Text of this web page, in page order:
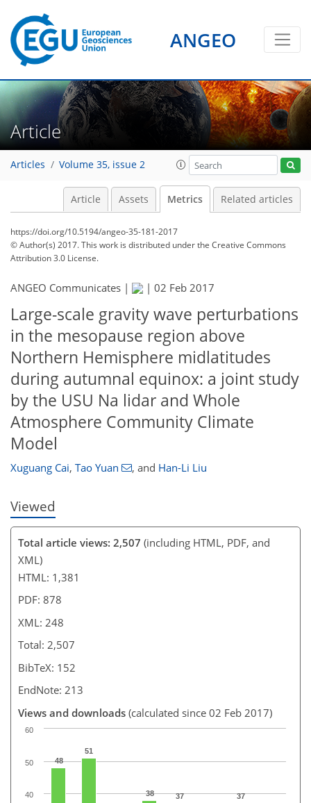
ANGEO
Article
Articles Volume 35, issue 2
Article Assets Metrics Related articles
https://doi.org/10.5194/angeo-35-181-2017
© Author(s) 2017. This work is distributed underthe Creative Commons
Attribution 3.0 License.
ANGEO Communicates | | 02 Feb 2017
Large-scale gravity wave perturbations
in the mesopause region above
Northern Hemisphere midlatitudes
during autumnal equinox: a joint study
by the USU Na lidar and Whole
Atmosphere Community Climate
Model
Xuguang Cai, Tao Yuan , and Han-Li Liu
Viewed
Total article views: 2,507 (including HTML, PDF, and
XML)
HTML: 1,381
PDF: 878
XML: 248
Total: 2,507
BibTeX: 152
EndNote: 213
Views and downloads (calculated since 02 Feb 2017)
48
51
38 37 37
1111212
40
50
60